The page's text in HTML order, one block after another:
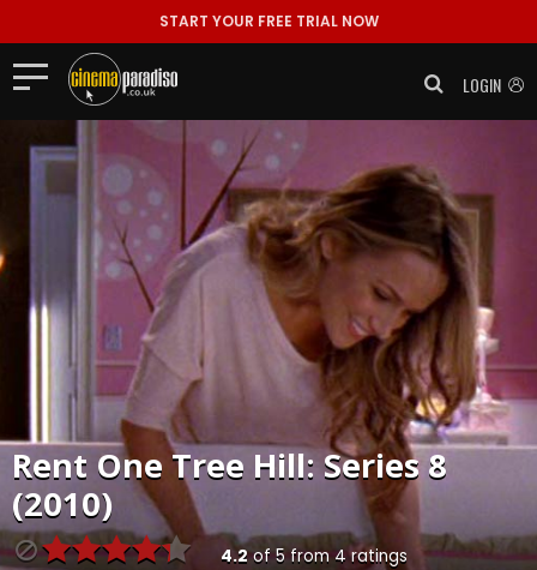
START YOUR FREE TRIAL NOW
LOGIN
Rent One Tree Hill: Series 8
(2010)
4.2of5 from4ratings